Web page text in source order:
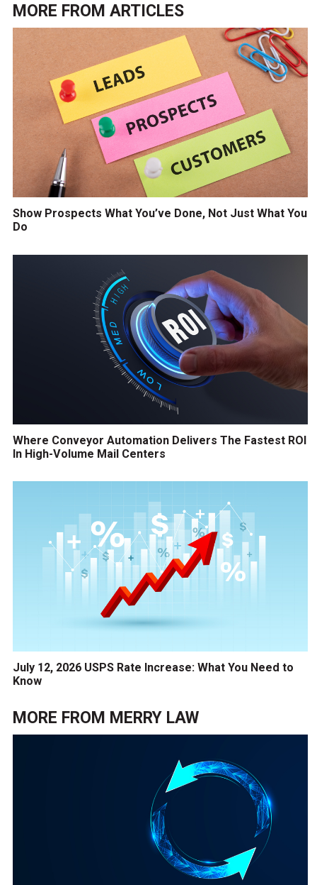
MORE FROM ARTICLES
Show Prospects What You’ve Done, Not Just What You
Do
Where Conveyor Automation Delivers The Fastest ROI
In High-Volume Mail Centers
July 12, 2026 USPS Rate Increase: What You Need to
Know
MORE FROM MERRY LAW